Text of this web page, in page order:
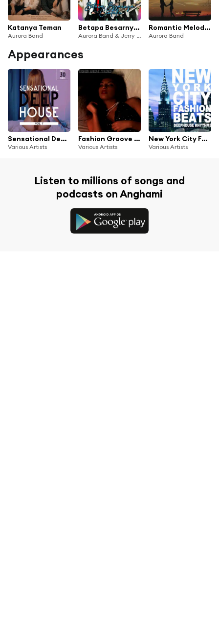
Katanya Teman
Aurora Band
Betapa Besarnya Cintaku
Aurora Band & Jerry Aurora
Romantic Melodies Vol. 01
Aurora Band
Appearances
Sensational Deep House, Vol. 7
Various Artists
Fashion Groove Mykonos - Chill and Deep
Various Artists
New York City Fashion Beats
Various Artists
Listen to millions of songs and
podcasts on Anghami